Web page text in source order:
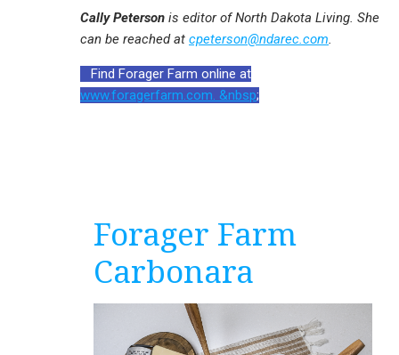
Cally Peterson is editor of North Dakota Living. She
can be reached at cpeterson@ndarec.com.
Find Forager Farm online at
www.foragerfarm.com. &nbsp;
Forager Farm
Carbonara